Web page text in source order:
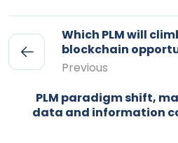
Which PLM will
blockchain
Previous
PLM paradigm shift,
data and information